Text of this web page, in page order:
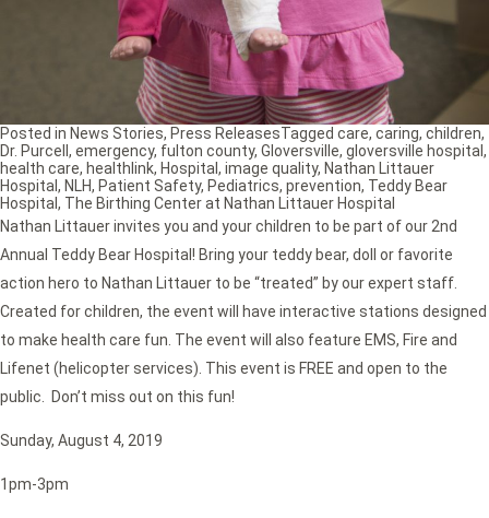
Nathan Littauer invites you and your children to be part of our 2nd
Annual Teddy Bear Hospital! Bring your teddy bear, doll or favorite
action hero to Nathan Littauer to be “treated” by our expert staff.
Created for children, the event will have interactive stations designed
to make health care fun. The event will also feature EMS, Fire and
Lifenet (helicopter services). This event is FREE and open to the
public. Don’t miss out on this fun!
Sunday, August 4, 2019
1pm-3pm
Posted in News Stories, Press ReleasesTagged care, caring, children,
Dr. Purcell , emergency, fulton county, Gloversville, gloversville hospital ,
health care, healthlink, Hospital , image quality, Nathan Littauer
Hospital , NLH, Patient Safety, Pediatrics, prevention, Teddy Bear
Hospital , The Birthing Center at Nathan Littauer Hospital